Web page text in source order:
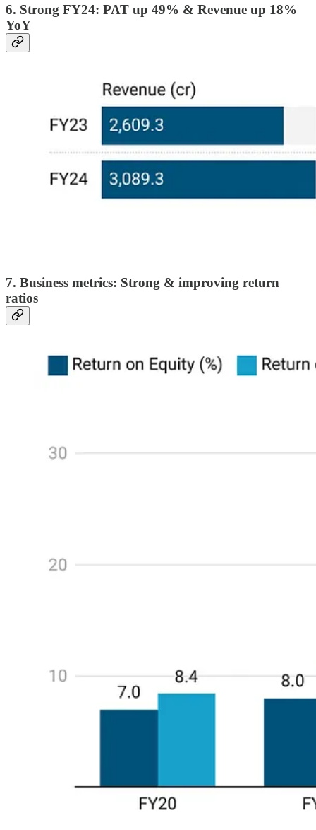
6. Strong FY24: PAT up 49% & Revenue up 18%
YoY
7. Business metrics: Strong & improving return
ratios